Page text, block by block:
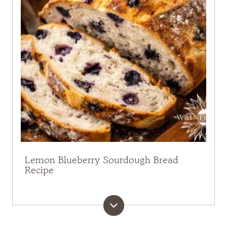
Lemon Blueberry Sourdough Bread
Recipe